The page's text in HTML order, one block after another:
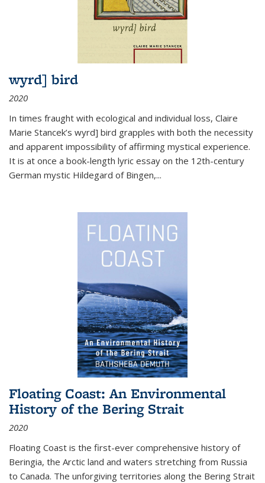
wyrd] bird
2020
In times fraught with ecological and individual loss, Claire
Marie Stancek’s wyrd] bird grapples with both the necessity
and apparent impossibility of affirming mystical experience.
It is at once a book-length lyric essay on the 12th-century
German mystic Hildegard of Bingen,...
Floating Coast: An Environmental
History of the Bering Strait
2020
Floating Coast is the first-ever comprehensive history of
Beringia, the Arctic land and waters stretching from Russia
to Canada. The unforgiving territories along the Bering Strait